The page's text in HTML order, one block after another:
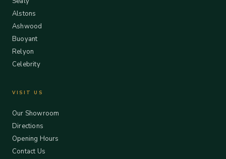
Alstons
Ashwood
Buoyant
Relyon
Celebrity
VISIT US
Our Showroom
Directions
Opening Hours
Contact Us